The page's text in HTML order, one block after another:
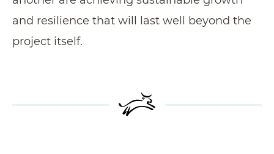
and resilience that will last well beyond the
project itself.